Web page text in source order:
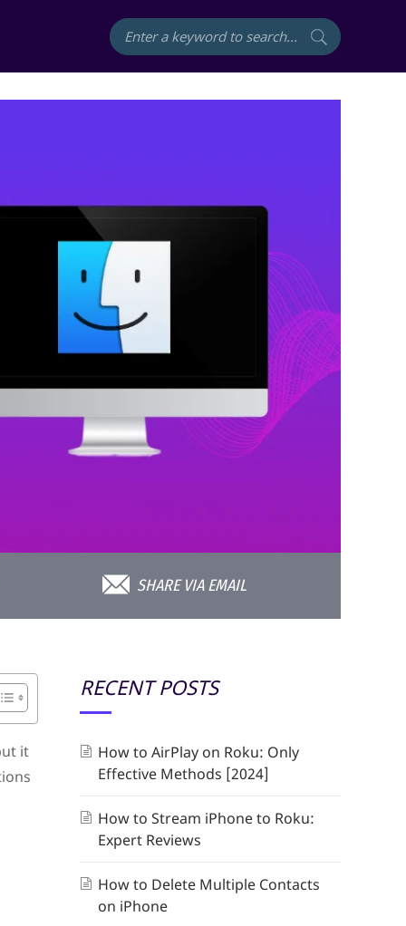
SHARE VIA EMAIL
it
RECENT POSTS
How to AirPlay on Roku: Only
Effective Methods [2024]
How to Stream iPhone to Roku:
Expert Reviews
How to Delete Multiple Contacts
on iPhone